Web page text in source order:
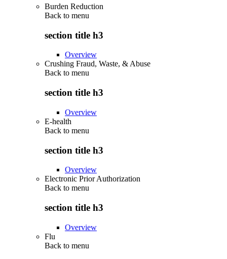
Burden Reduction
Back to menu
section title h3
Overview
Crushing Fraud, Waste, & Abuse
Back to menu
section title h3
Overview
E-health
Back to menu
section title h3
Overview
Electronic Prior Authorization
Back to menu
section title h3
Overview
Flu
Back to menu